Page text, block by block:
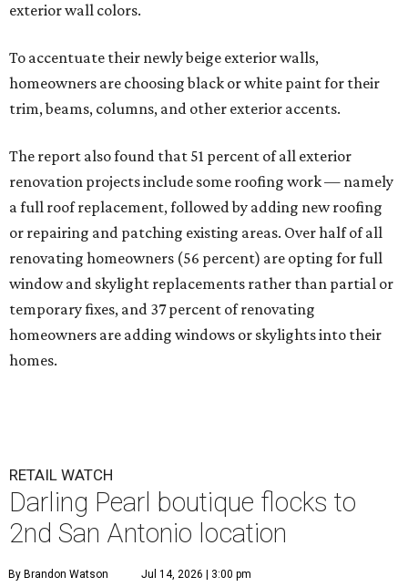
exterior wall colors.
To accentuate their newly beige exterior walls,
homeowners are choosing black or white paint for their
trim, beams, columns, and other exterior accents.
The report also found that 51 percent of all exterior
renovation projects include some roofing work — namely
a full roof replacement, followed by adding new roofing
or repairing and patching existing areas. Over half of all
renovating homeowners (56 percent) are opting for full
window and skylight replacements rather than partial or
temporary fixes, and 37 percent of renovating
homeowners are adding windows or skylights into their
homes.
RETAIL WATCH
Darling Pearl boutique flocks to
2nd San Antonio location
By Brandon Watson Jul 14, 2026 | 3:00 pm